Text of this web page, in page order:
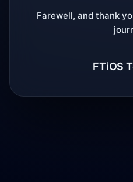
Farewell, and thank
FTiOS